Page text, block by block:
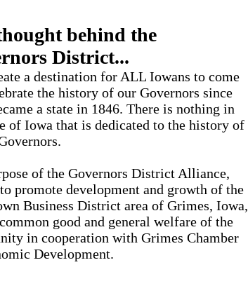
behind the
District...
a destination for ALL Iowans to come
the history of our Governors since
a state in 1846. There is nothing in
of Iowa that is dedicated to the history of
of the Governors District Alliance,
promote development and growth of the
Business District area of Grimes, Iowa,
good and general welfare of the
in cooperation with Grimes Chamber
Development.